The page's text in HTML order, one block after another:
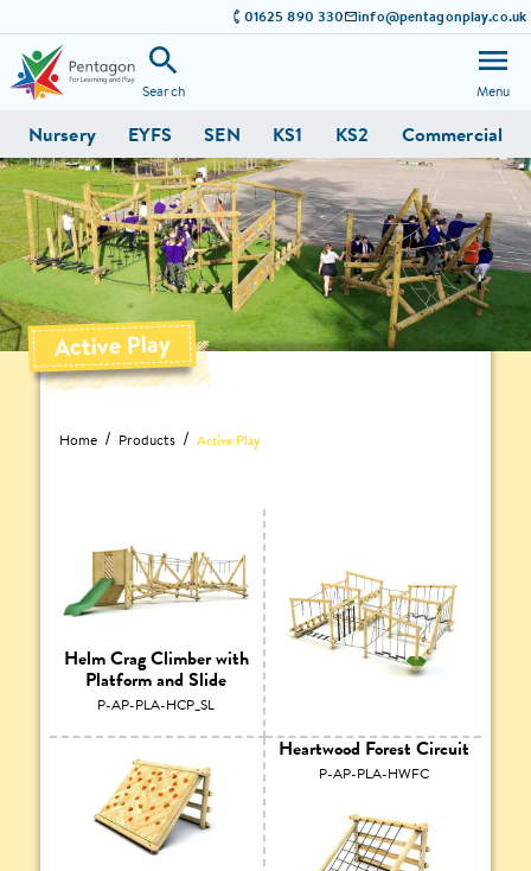
01625 890 330 info@pentagonplay.co.uk
Search Menu
Nursery EYFS SEN KS1 KS2 Commercial
Active Play
Home Products Active Play
Helm Crag Climber with
Platform and Slide
P-AP-PLA-HCP_SL
Heartwood Forest Circuit
P-AP-PLA-HWFC